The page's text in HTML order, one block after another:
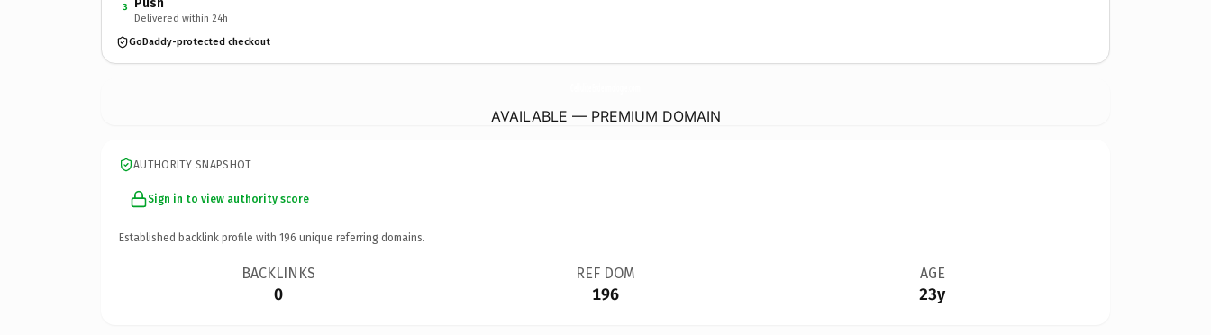
3
Delivered within 24h
GoDaddy-protected checkout
AVAILABLE — PREMIUM DOMAIN
AUTHORITY SNAPSHOT
Sign in to view authority score
Established backlink profile with 196 unique referring domains.
BACKLINKS
0
REF DOM
196
AGE
23y